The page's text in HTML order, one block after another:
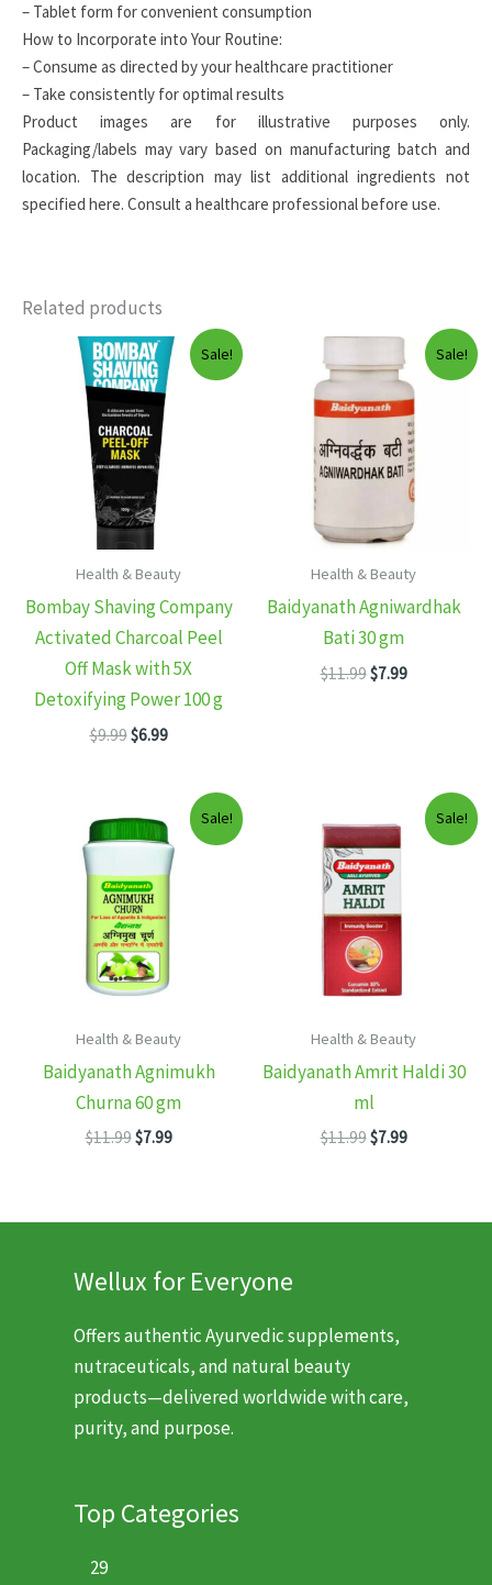
– Tablet form for convenient consumption
How to Incorporate into Your Routine:
– Consume as directed by your healthcare practitioner
– Take consistently for optimal results
Product images are for illustrative purposes only.
Packaging/labels may vary based on manufacturing batch and
location. The description may list additional ingredients not
specified here. Consult a healthcare professional before use.
Related products
Sale!
Health & Beauty
Bombay Shaving Company
Activated Charcoal Peel
Off Mask with 5X
Detoxifying Power 100 g
$9.99Original
$6.99Current
$6.99.
Sale!
Health & Beauty
Baidyanath Agniwardhak
Bati 30 gm
$11.99Original
$7.99Current
Sale!
Health & Beauty
Baidyanath Agnimukh
Churna 60 gm
$11.99Original
$7.99Current
Sale!
Health & Beauty
Baidyanath Amrit Haldi 30
ml
$11.99Original
$7.99Current
Wellux for Everyone
Offers authentic Ayurvedic supplements,
nutraceuticals, and natural beauty
products—delivered worldwide with care,
purity, and purpose.
Top Categories
29